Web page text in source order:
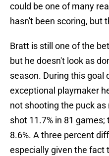
could be one of many
hasn't been scoring, but
Bratt is still one of the
but he doesn't look as
season. During this goal
exceptional playmaker
not shooting the puck
shot 11.7% in 81
8.6%. A three percent
especially given the fact